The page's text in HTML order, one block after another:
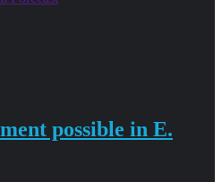
possible in E.